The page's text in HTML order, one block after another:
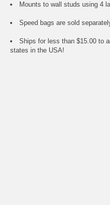
Mounts to wall studs using 4
Speed bags are sold
Ships for less than $15.00 to
states in the USA!